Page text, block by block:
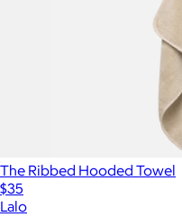
The Ribbed Hooded Towel
$35
Lalo